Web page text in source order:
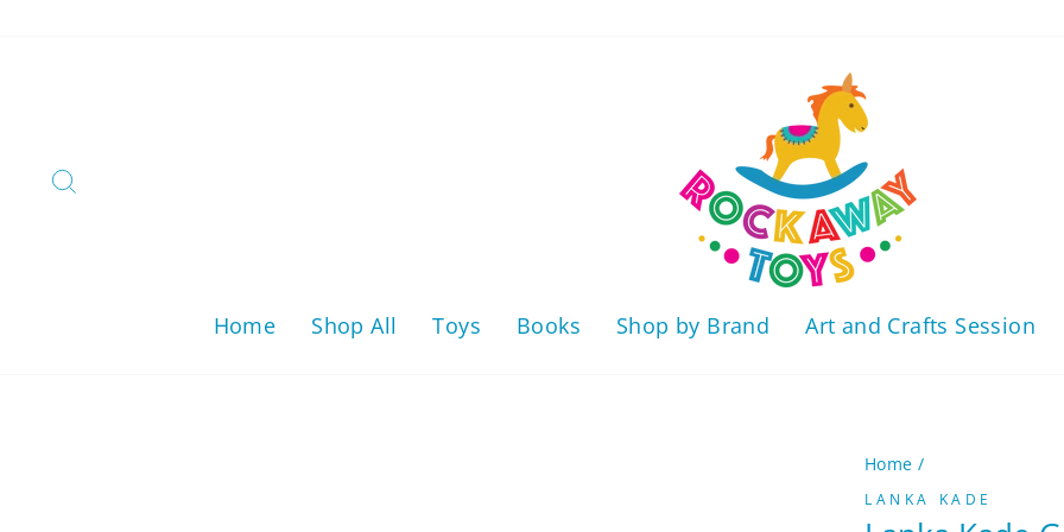
Home Shop All Toys Books Shop by Brand Art and Crafts Session
Home /
LANKA KADE